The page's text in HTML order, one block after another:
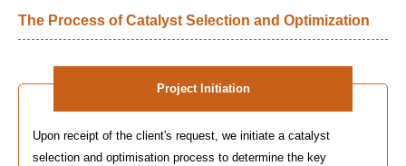
The Process of Catalyst Selection and Optimization
Project Initiation
Upon receipt of the client's request, we initiate a catalyst
selection and optimisation process to determine the key